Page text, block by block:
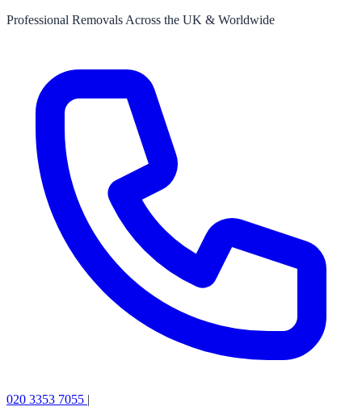
Professional Removals Across the UK & Worldwide
020 3353 7055 |